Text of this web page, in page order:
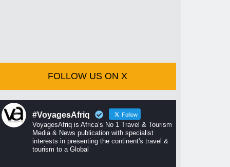
FOLLOW US ON X
#VoyagesAfriq Follow
VoyagesAfriq is Africa’s No 1 Travel & Tourism
Media & News publication with specialist
interests in presenting the continent's travel &
tourism to a Global